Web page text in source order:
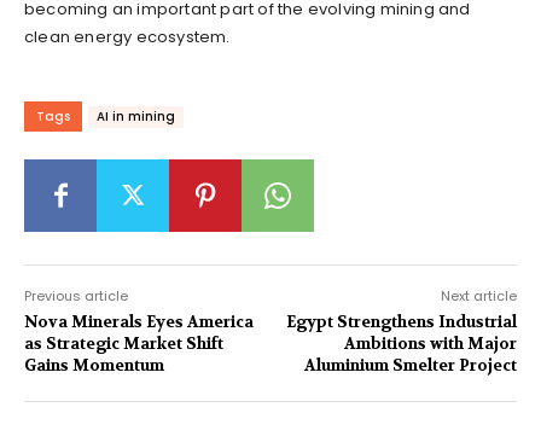
becoming an important part of the evolving mining and
clean energy ecosystem.
Tags AI in mining
Previous article
Nova Minerals Eyes America
as Strategic Market Shift
Gains Momentum
Next article
Egypt Strengthens Industrial
Ambitions with Major
Aluminium Smelter Project